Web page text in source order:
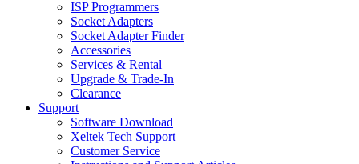
ISP Programmers
Socket Adapters
Socket Adapter Finder
Accessories
Services & Rental
Upgrade & Trade-In
Clearance
Support
Software Download
Xeltek Tech Support
Customer Service